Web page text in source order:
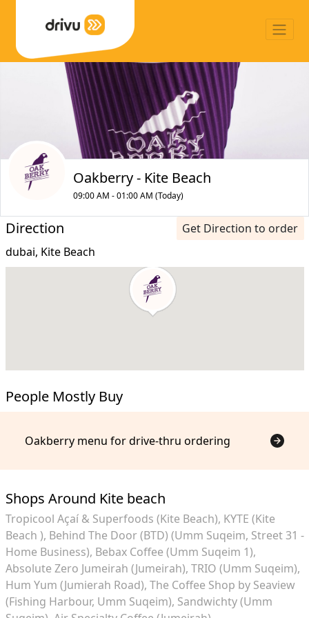
Oakberry - Kite Beach
09:00 AM - 01:00 AM (Today)
Direction
Get Direction to order
dubai, Kite Beach
People Mostly Buy
Oakberry menu for drive-thru ordering
Shops Around Kite beach
Tropicool Açaí & Superfoods (Kite Beach) KYTE (Kite
Beach ) Behind The Door (BTD) (Umm Suqeim, Street 31 -
Home Business) Bebax Coffee (Umm Suqeim 1)
Absolute Zero Jumeirah (Jumeirah) TRIO (Umm Suqeim)
Hum Yum (Jumierah Road) The Coffee Shop by Seaview
(Fishing Harbour, Umm Suqeim) Sandwichty (Umm